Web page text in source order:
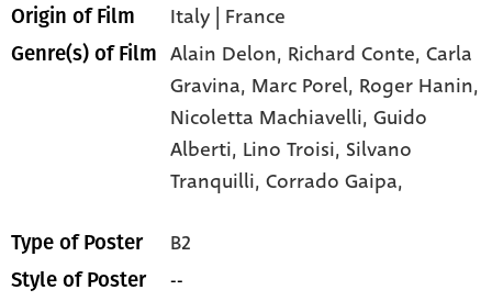
Origin of Film Italy | France
Genre(s) of Film Alain Delon, Richard Conte,Carla
Gravina, Marc Porel, Roger Hanin,
Nicoletta Machiavelli,Guido
Alberti, Lino Troisi, Silvano
Tranquilli,Corrado Gaipa,
Type of Poster B2
Style of Poster --